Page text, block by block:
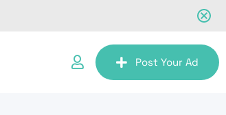
Post Your Ad